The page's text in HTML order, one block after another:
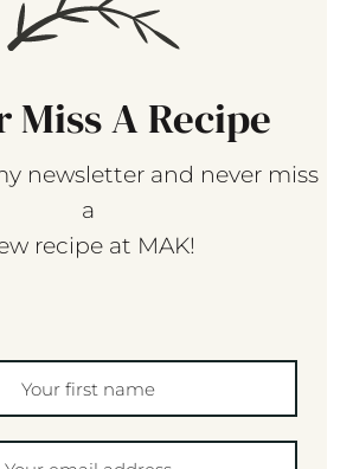
Miss A Recipe
newsletter and never miss
a
recipe at MAK!